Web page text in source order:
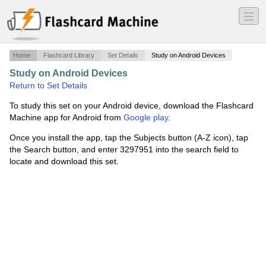
―
―
―
Home Flashcard Library Set Details Study on Android Devices
Study on Android Devices
Return to Set Details
To study this set on your Android device, download the Flashcard
Machine app for Android from Google play.
Once you install the app, tap the Subjects button (A-Z icon), tap
the Search button, and enter 3297951 into the search field to
locate and download this set.